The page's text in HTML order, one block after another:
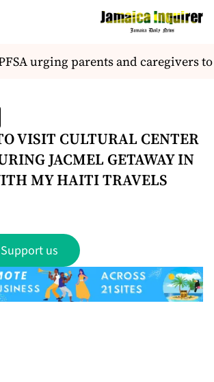
urging parents and caregivers
VISIT CULTURAL CENTER
JACMEL GETAWAY IN
MY HAITI TRAVELS
Support us